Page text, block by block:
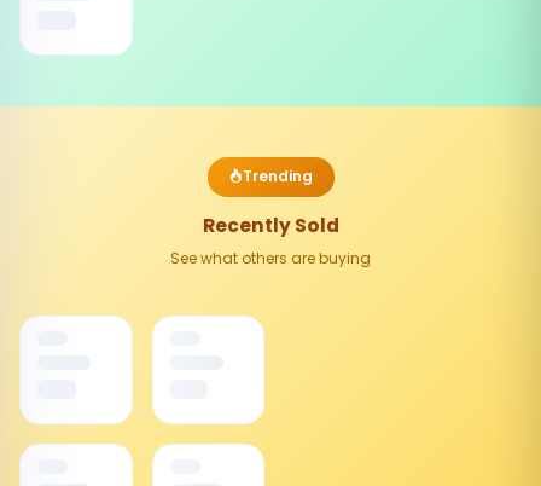
Trending
Recently Sold
See what others are buying